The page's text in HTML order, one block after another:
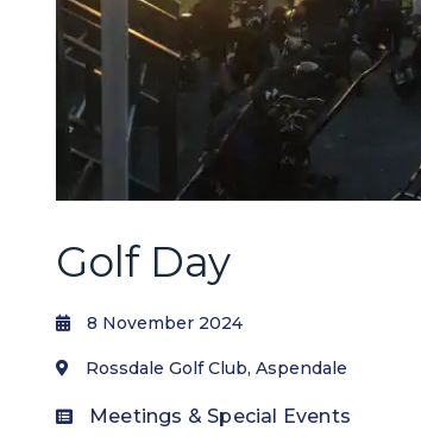
Golf Day
8 November 2024
Rossdale Golf Club, Aspendale
Meetings & Special Events